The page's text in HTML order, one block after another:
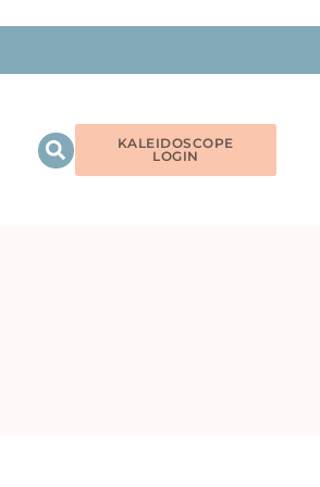
KALEIDOSCOPE
LOGIN